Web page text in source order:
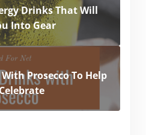
Drinks That Will
Into Gear
Prosecco To Help